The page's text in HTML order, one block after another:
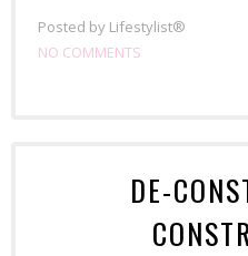
Posted by Lifestylist®
NO COMMENTS
DE-